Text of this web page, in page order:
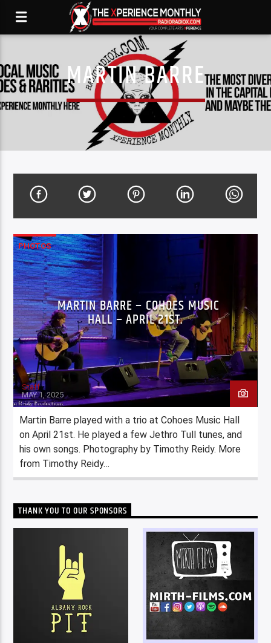
MARTIN BARRE
PHOTOS
MARTIN BARRE – COHOES MUSIC
HALL – APRIL 21ST.
Staff
MAY 1, 2025
Martin Barre played with a trio at Cohoes Music Hall
on April 21st. He played a few Jethro Tull tunes, and
his own songs. Photography by Timothy Reidy. More
from Timothy Reidy…
THANK YOU TO OUR SPONSORS